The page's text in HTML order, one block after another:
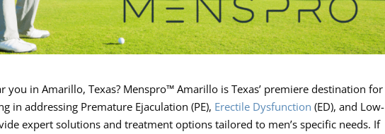
you in Amarillo, Texas? Menspro™ Amarillo is Texas’ premiere destination for
in addressing Premature Ejaculation (PE), Erectile Dysfunction (ED), and Low-
expert solutions and treatment options tailored to men’s specific needs. If